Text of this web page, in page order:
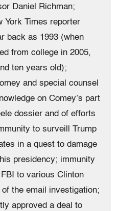
Daniel Richman;
York Times reporter
back as 1993 (when
from college in 2005,
ten years old);
and special counsel
on Comey’s part
dossier and of efforts
to surveill Trump
in a quest to damage
presidency; immunity
to various Clinton
the email investigation;
approved a deal to